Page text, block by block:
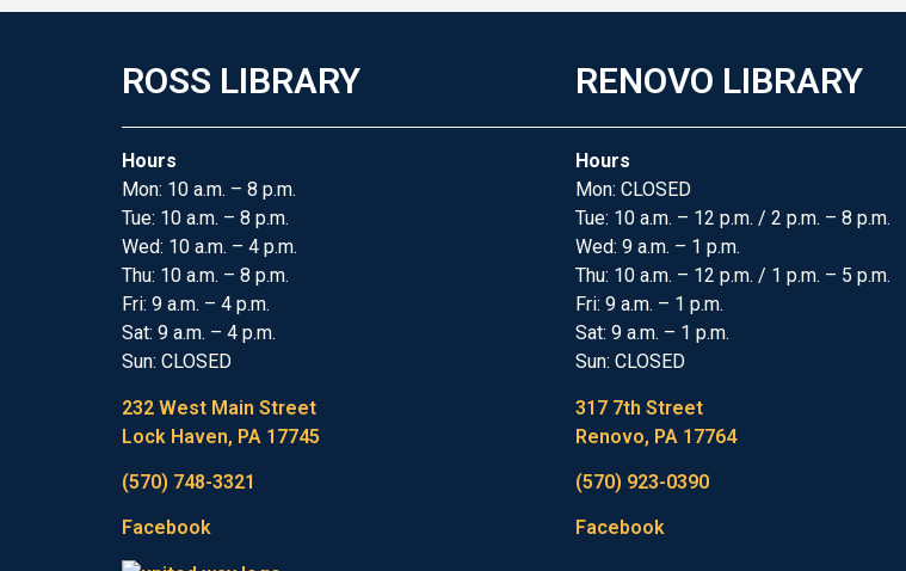
ROSS LIBRARY
Hours
Mon: 10 a.m. – 8 p.m.
Tue: 10 a.m. – 8 p.m.
Wed: 10 a.m. – 4 p.m.
Thu: 10 a.m. – 8 p.m.
Fri: 9 a.m. – 4 p.m.
Sat: 9 a.m. – 4 p.m.
Sun: CLOSED
232 West Main Street
Lock Haven, PA 17745
(570) 748-3321
Facebook
RENOVO LIBRARY
Hours
Mon: CLOSED
Tue: 10 a.m. – 12 p.m. / 2 p.m. – 8 p.m.
Wed: 9 a.m. – 1 p.m.
Thu: 10 a.m. – 12 p.m. / 1 p.m. – 5 p.m.
Fri: 9 a.m. – 1 p.m.
Sat: 9 a.m. – 1 p.m.
Sun: CLOSED
317 7th Street
Renovo, PA 17764
(570) 923-0390
Facebook